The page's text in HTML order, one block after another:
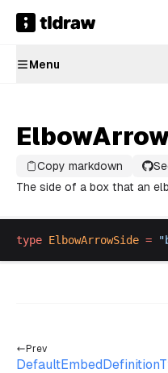
Menu
Copy markdown
The side of a box that an
type ElbowArrowSide = "
Prev